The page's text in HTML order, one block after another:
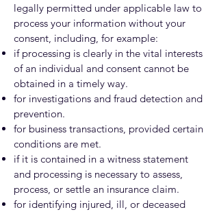
legally permitted under applicable law to
process your information without your
consent, including, for example:
if processing is clearly in the vital interests
of an individual and consent cannot be
obtained in a timely way.
for investigations and fraud detection and
prevention.
for business transactions, provided certain
conditions are met.
if it is contained in a witness statement
and processing is necessary to assess,
process, or settle an insurance claim.
for identifying injured, ill, or deceased